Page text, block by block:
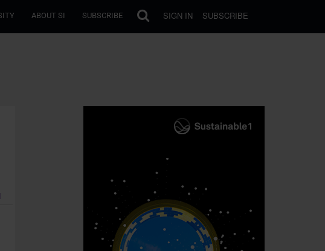
ABOUT SI SUBSCRIBE SIGN IN SUBSCRIBE